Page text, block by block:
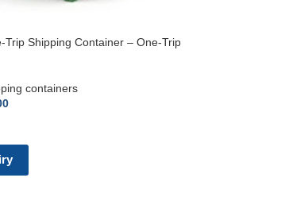
Trip Shipping Container – One-Trip
containers